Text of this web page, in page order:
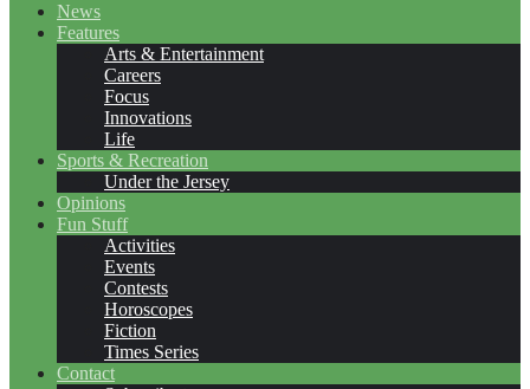
News
Features
Arts & Entertainment
Careers
Focus
Innovations
Life
Sports & Recreation
Under the Jersey
Opinions
Fun Stuff
Activities
Events
Contests
Horoscopes
Fiction
Times Series
Contact